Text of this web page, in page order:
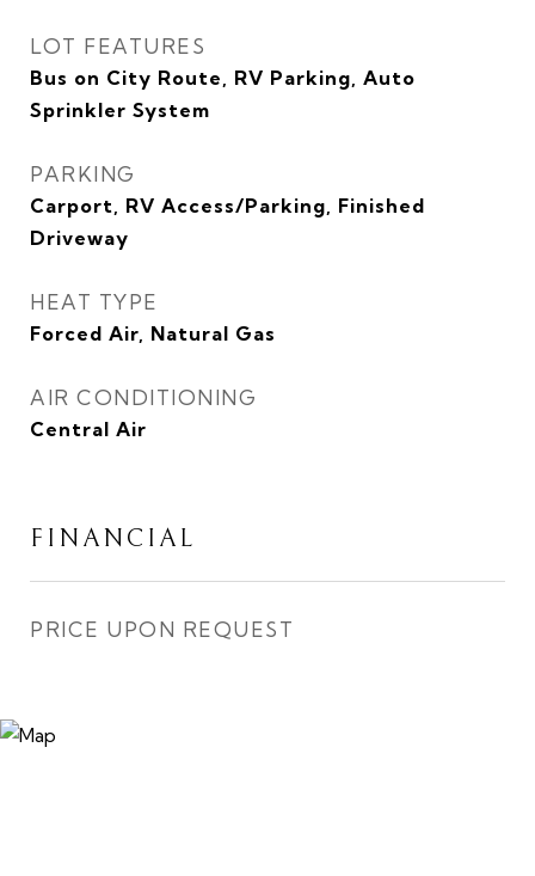
LOT FEATURES
Bus on City Route, RV Parking, Auto
Sprinkler System
PARKING
Carport, RV Access/Parking, Finished
Driveway
HEAT TYPE
Forced Air, Natural Gas
AIR CONDITIONING
Central Air
FINANCIAL
PRICE UPON REQUEST